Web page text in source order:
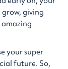
giving
your super
future. So,